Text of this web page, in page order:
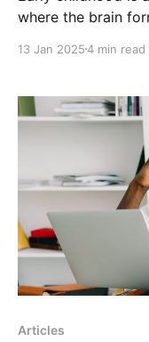
where the brain
life, the brain is a
The first five years
13 Jan 20254 min read
Articles